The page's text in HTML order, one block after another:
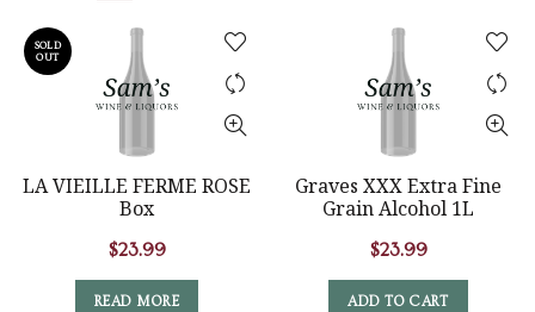
SOLD
OUT
LA VIEILLE FERME ROSE
Box
$23.99
READ MORE
Graves XXX Extra Fine
Grain Alcohol 1L
$23.99
ADD TO CART